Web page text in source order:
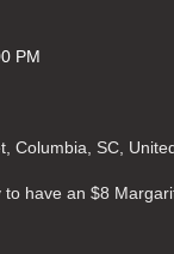
PM
Columbia, SC,
have an $8